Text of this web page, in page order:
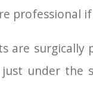
professional
are
under the